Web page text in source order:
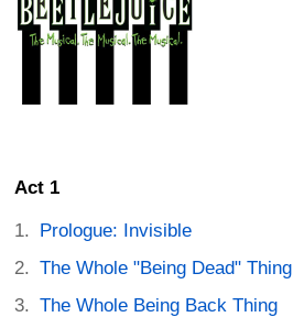
Act 1
Prologue: Invisible
The Whole "Being Dead" Thing
The Whole Being Back Thing